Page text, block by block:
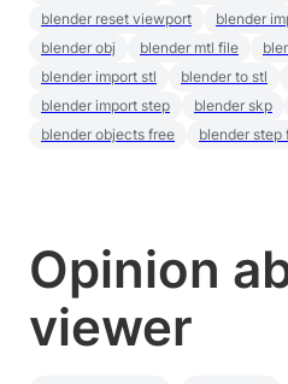
Opinion
viewer
blender reset viewport
blender
blender obj
blender mtl file
blender import stl
blender to stl
blender import step
blender skp
blender objects free
blender step